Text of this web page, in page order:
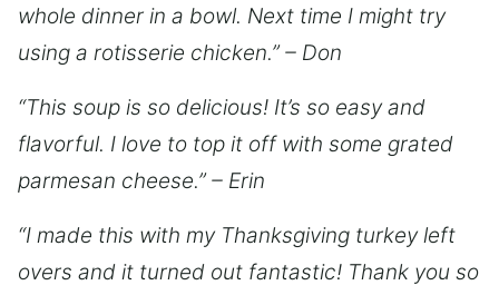
whole dinner in a bowl. Next time I might try
using a rotisserie chicken.” – Don
“This soup is so delicious! It’s so easy and
flavorful. I love to top it off with some grated
parmesan cheese.” – Erin
“I made this with my Thanksgiving turkey left
overs and it turned out fantastic! Thank you so